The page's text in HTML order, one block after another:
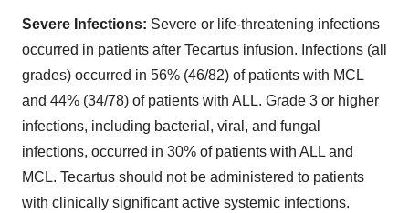
Severe Infections: Severe or life-threatening infections
occurred in patients after Tecartus infusion. Infections (all
grades) occurred in 56% (46/82) of patients with MCL
and 44% (34/78) of patients with ALL. Grade 3 or higher
infections, including bacterial, viral, and fungal
infections, occurred in 30% of patients with ALL and
MCL. Tecartus should not be administered to patients
with clinically significant active systemic infections.